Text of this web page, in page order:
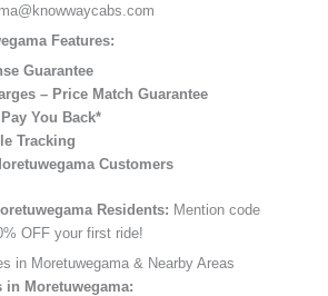
Features:
Guarantee
– Price Match Guarantee
You Back*
Tracking
Customers
Residents: Mention code
OFF your first ride!
in Moretuwegama & Nearby Areas
in Moretuwegama: